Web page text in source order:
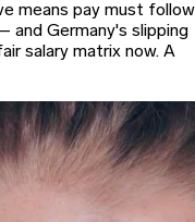
means pay must follow
and Germany's slipping
salary matrix now. A